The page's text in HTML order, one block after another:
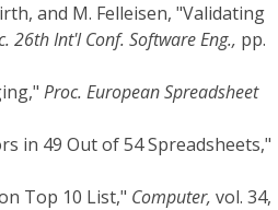
and M. Felleisen, "Validating
26th Int'l Conf. Software Eng., pp.
Proc. European Spreadsheet
in 49 Out of 54 Spreadsheets,"
Top 10 List," Computer, vol. 34,